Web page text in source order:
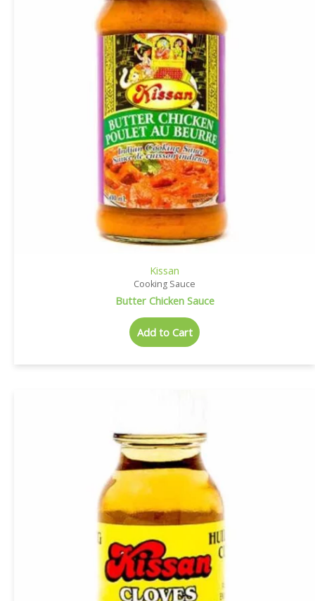
Kissan
Cooking Sauce
Butter Chicken Sauce
Add to Cart